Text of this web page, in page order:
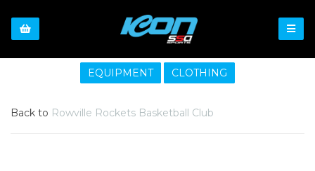
EQUIPMENT CLOTHING
Back to Rowville Rockets Basketball Club